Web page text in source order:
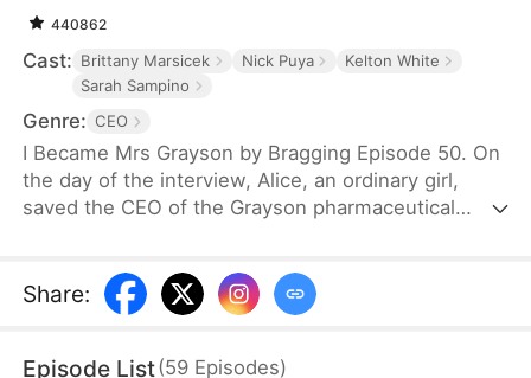
440862
Cast: Brittany Marsicek Nick Puya
Kelton White
Sarah Sampino
Genre: CEO
I Became Mrs Grayson by Bragging Episode 50. On
the day of the interview, Alice, an ordinary girl,
saved the CEO of the Grayson pharmaceutical
her to be his personal assistant, but also married
her in a flash.
Share:
Episode List(59 Episodes)